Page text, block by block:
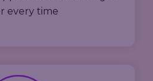
every time